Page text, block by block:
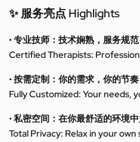
✨ 服务亮点 Highlights
• 专业技师：技术娴熟，服务规范
Certified Therapists:
• 按需定制：你的需求，你的节奏
Fully Customized: Your needs,
• 私密空间：在你最舒适的环境
Total Privacy: Relax in your own